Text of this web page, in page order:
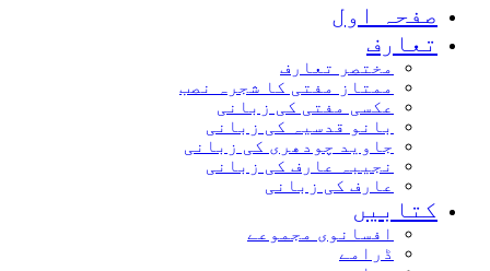
صفحہ اول
تعارف
مختصر تعارف
ممتاز مفتی کا شجرہ نصب
عکسی مفتی کی زبانی
بانو قدسیہ کی زبانی
جاوید چودھری کی زبانی
نجیبہ عارف کی زبانی
عارف کی زبانی
کتابیں
افسانوی مجموعے
ڈرامے